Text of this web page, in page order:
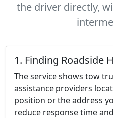
the driver directly,
1. Finding Roadside
The service shows tow
assistance providers
position or the address
reduce response time